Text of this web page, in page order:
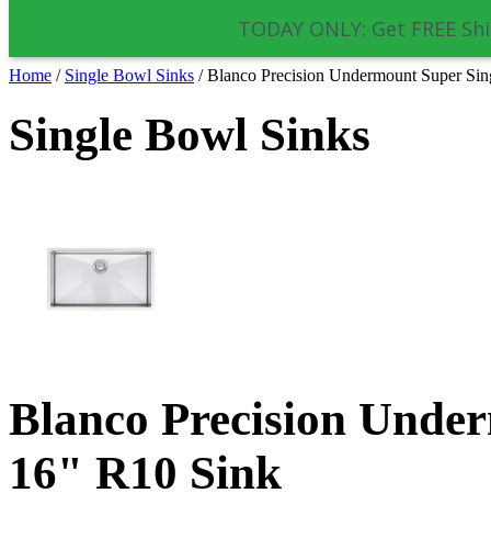
TODAY ONLY: Get FREE
Home / Single Bowl Sinks / Blanco Precision Undermount Super
Single Bowl Sinks
Blanco Precision
16" R10 Sink